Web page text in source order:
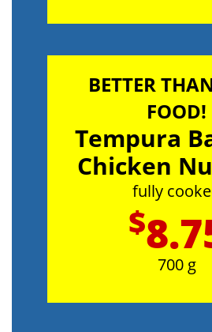
BETTER
FOOD!
Tempura
Chicken
fully
$
700 g